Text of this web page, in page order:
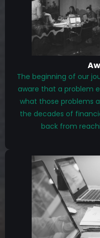
The beginning of our
aware that a problem
what those problems
the decades of
back from